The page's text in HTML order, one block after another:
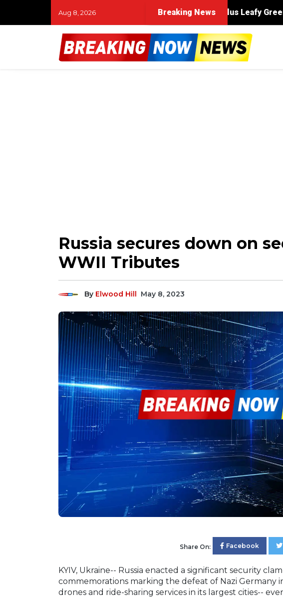
Aug 8, 2026 Breaking News
Russia secures down on
WWII Tributes
By Elwood Hill May 8, 2023
Share On: Facebook
KYIV, Ukraine-- Russia enacted a significant security
commemorations marking the defeat of Nazi Germany
drones and ride-sharing services in its largest cities--